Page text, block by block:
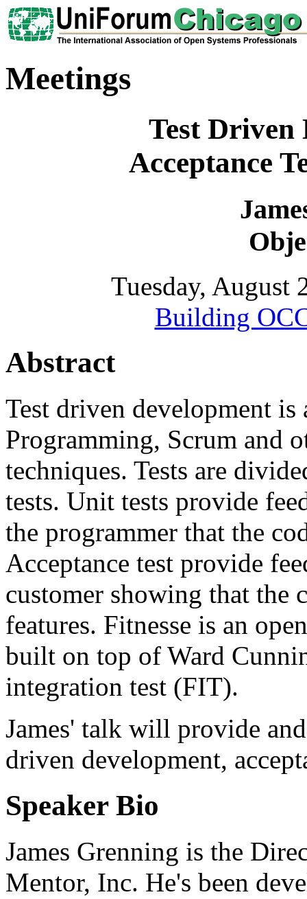
Meetings
Test Driven
Acceptance
Tuesday, August
Building
Abstract
Test driven development
Programming, Scrum and
techniques. Tests are
tests. Unit tests provide
the programmer that the
Acceptance test provide
customer showing that the
features. Fitnesse is an
built on top of Ward
integration test (FIT).
James' talk will provide
driven development,
Speaker Bio
James Grenning is the
Mentor, Inc. He's been